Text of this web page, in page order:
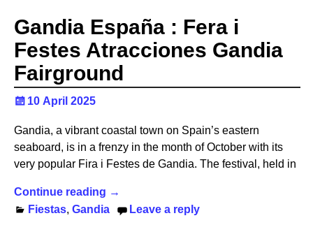
Gandia España : Fera i
Festes Atracciones Gandia
Fairground
10 April 2025
Gandia, a vibrant coastal town on Spain’s eastern
seaboard, is in a frenzy in the month of October with its
very popular Fira i Festes de Gandia. The festival, held in
Continue reading →
Fiestas, Gandia Leave a reply